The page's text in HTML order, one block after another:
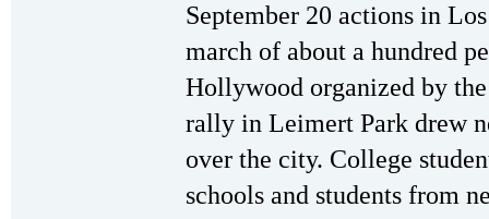
September 20 actions in
march of about a hundred
Hollywood organized by
rally in Leimert Park drew
over the city. College
schools and students from